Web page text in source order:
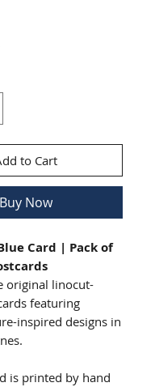
to Cart
Buy Now
Card | Pack of
original linocut-
featuring
inspired designs in
is printed by hand